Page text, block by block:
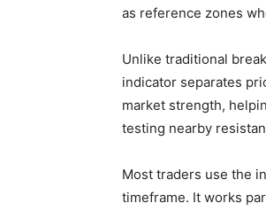
as reference zones
Unlike traditional
indicator separates
market strength,
testing nearby
Most traders use the
timeframe. It works